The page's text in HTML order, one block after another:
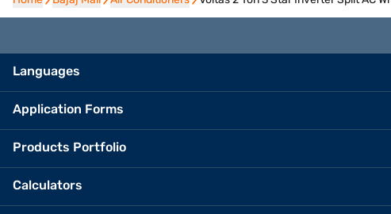
Languages
Application Forms
Products Portfolio
Calculators